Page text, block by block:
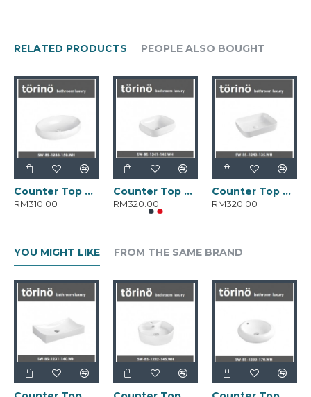
RELATED PRODUCTS PEOPLE ALSO BOUGHT
Counter Top Wash Basin SW-BS-1238-150.WH
RM310.00
Counter Top Wash Basin SW-BS-1241-145.WH
RM320.00
Counter Top Wash Basin SW-BS-1243-135.WH
RM320.00
YOU MIGHT LIKE FROM THE SAME BRAND